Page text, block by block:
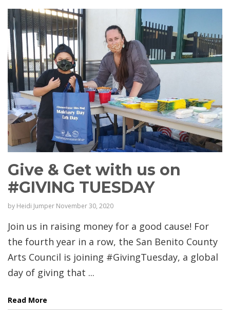
Give & Get with us on
#GIVING TUESDAY
by Heidi Jumper November 30, 2020
Join us in raising money for a good cause! For
the fourth year in a row, the San Benito County
Arts Council is joining #GivingTuesday, a global
day of giving that ...
Read More